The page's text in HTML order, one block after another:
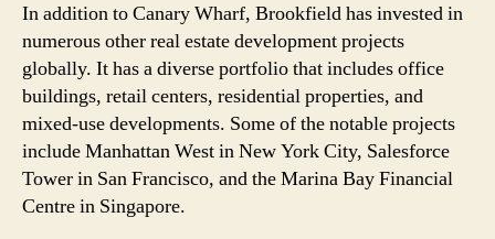
In addition to Canary Wharf, Brookfield has invested in
numerous other real estate development projects
globally. It has a diverse portfolio that includes office
buildings, retail centers, residential properties, and
mixed-use developments. Some of the notable projects
include Manhattan West in New York City, Salesforce
Tower in San Francisco, and the Marina Bay Financial
Centre in Singapore.